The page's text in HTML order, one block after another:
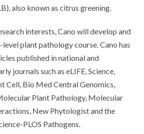
also known as citrus greening.
interests, Cano will develop and
plant pathology course. Cano has
published in national and
journals such as eLIFE, Science,
Cell, Bio Med Central Genomics,
Plant Pathology, Molecular
New Phytologist and the
PLOS Pathogens.